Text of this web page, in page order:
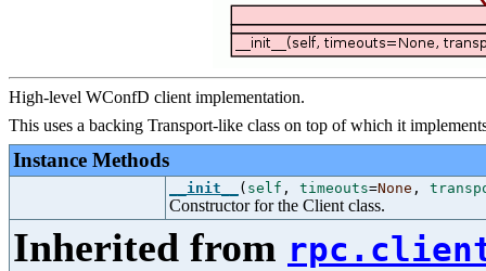
High-level WConfD client implementation.
This uses a backing Transport-like class on top of which it
Instance Methods
__init__ ( self , timeouts=None ,
Constructor for the Client class.
Inherited from